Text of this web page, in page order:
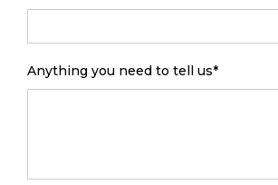
Anything you need to tell us*